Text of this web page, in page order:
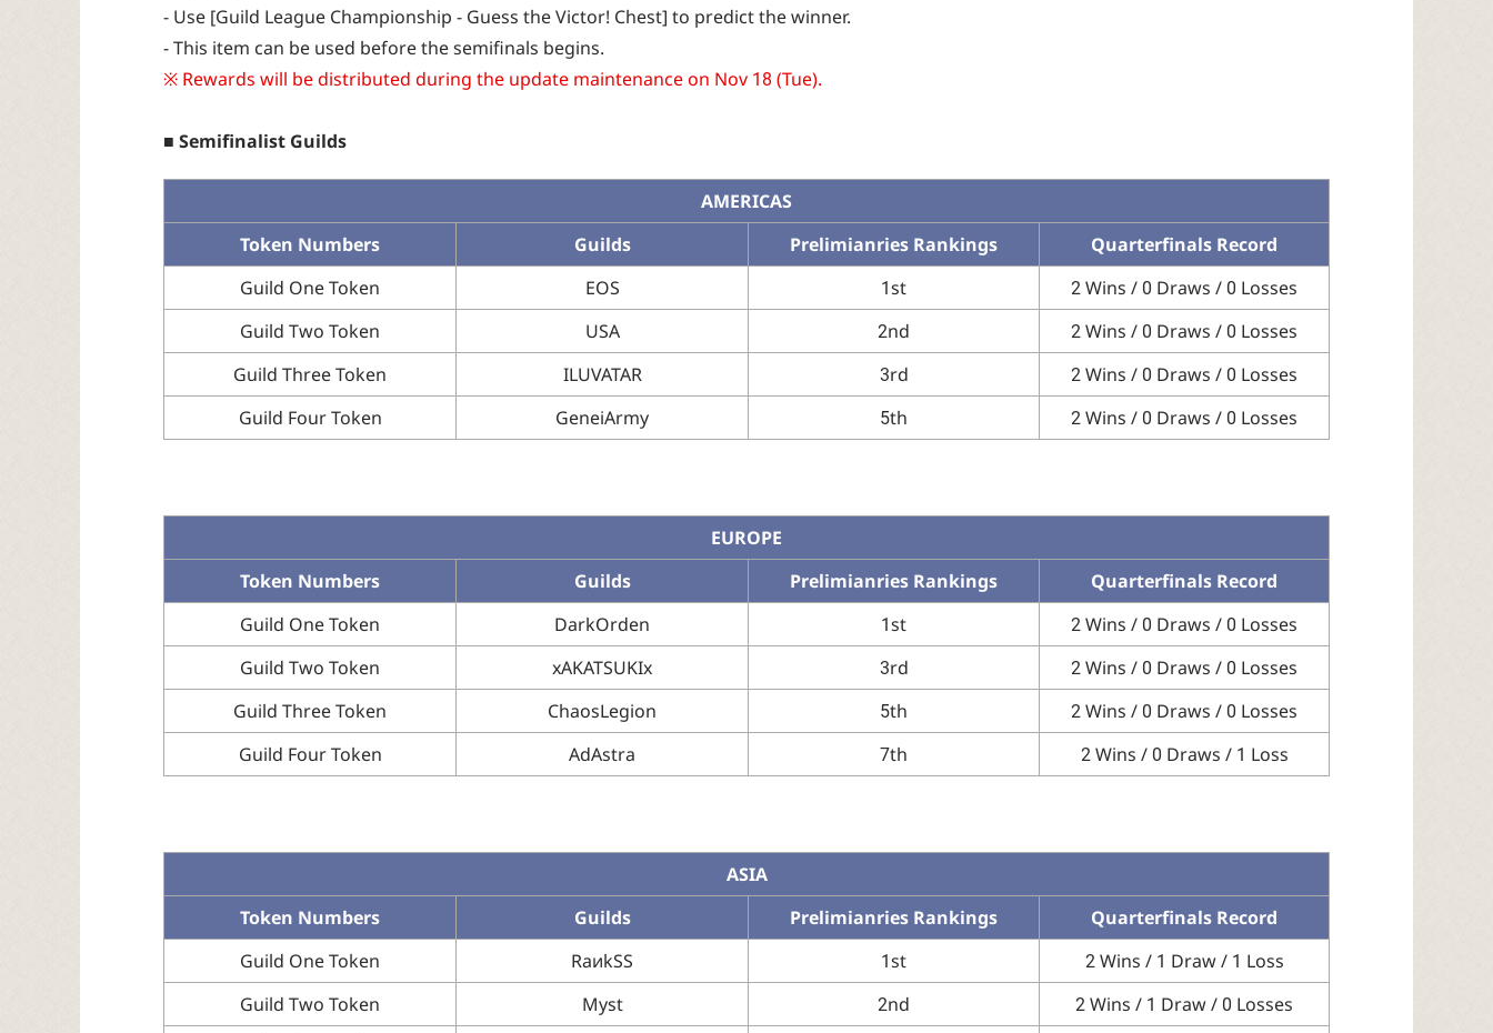
- Use [Guild League Championship - Guess the Victor! Chest] to predict the winner.
- This item can be used before the semifinals begins.
※ Rewards will be distributed during the update maintenance on Nov 18 (Tue).
■ Semifinalist Guilds
AMERICAS
Token Numbers
Guilds Prelimianries Rankings
Quarterfinals Record
Guild One Token
EOS 1st
2 Wins / 0 Draws / 0 Losses
Guild Two Token
USA 2nd
2 Wins / 0 Draws / 0 Losses
Guild Three Token
ILUVATAR 3rd
2 Wins / 0 Draws / 0 Losses
Guild Four Token
GeneiArmy 5th 2 Wins / 0 Draws / 0 Losses
EUROPE
Token Numbers
Guilds Prelimianries Rankings
Quarterfinals Record
Guild One Token
DarkOrden 1st
2 Wins / 0 Draws / 0 Losses
Guild Two Token
xAKATSUKIx 3rd
2 Wins / 0 Draws / 0 Losses
Guild Three Token
ChaosLegion 5th
2 Wins / 0 Draws / 0 Losses
Guild Four Token
AdAstra 7th 2 Wins / 0 Draws / 1 Loss
ASIA
Token Numbers
Guilds Prelimianries Rankings
Quarterfinals Record
Guild One Token
RaиkSS 1st
2 Wins / 1 Draw / 1 Loss
Guild Two Token
Myst 2nd
2 Wins / 1 Draw / 0 Losses